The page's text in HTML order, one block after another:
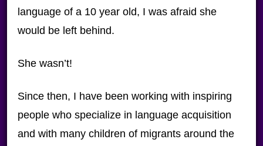
language of a 10 year old, I was afraid she
would be left behind.
She wasn’t!
Since then, I have been working with inspiring
people who specialize in language acquisition
and with many children of migrants around the